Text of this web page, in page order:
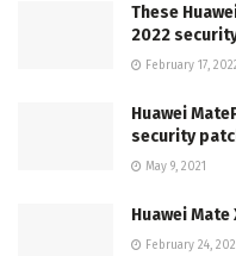
These
2022
February 17,
Huawei
security
May 9, 2021
Huawei
February 24,